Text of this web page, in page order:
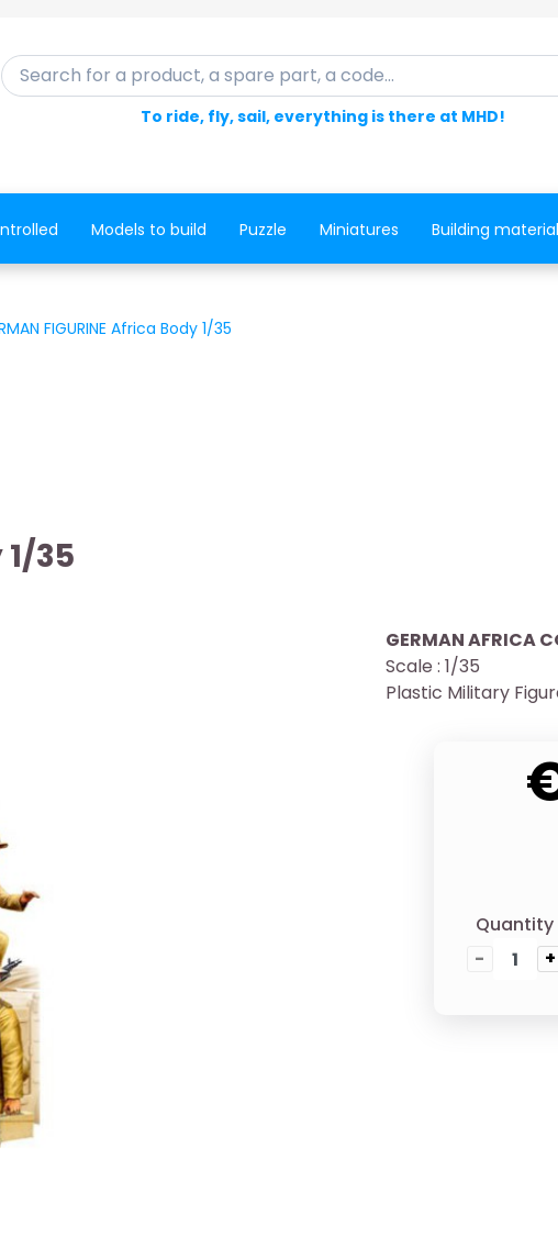
Search for a product, a spare part, a code...
To ride, fly, sail, everything is there at MHD!
Models to build Puzzle Miniatures Building
FIGURINE Africa Body 1/35
1/35
GERMAN AFRICA
Scale : 1/35
Plastic Military
Quantity
-
+